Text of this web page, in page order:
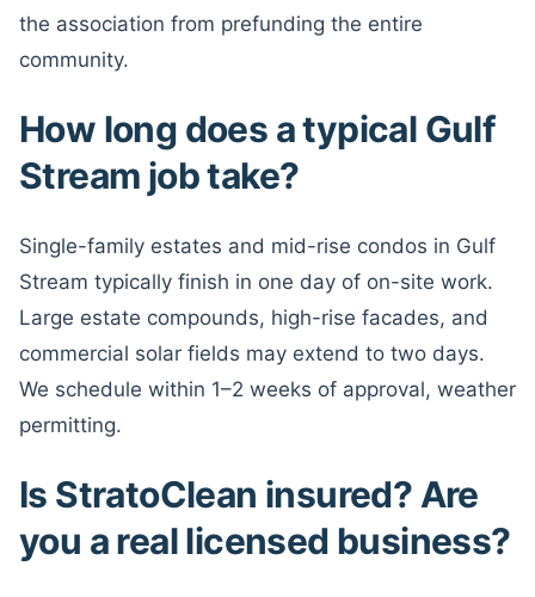
the association from prefunding the entire
community.
How long does a typical Gulf
Stream job take?
Single-family estates and mid-rise condos in Gulf
Stream typically finish in one day of on-site work.
Large estate compounds, high-rise facades, and
commercial solar fields may extend to two days.
We schedule within 1–2 weeks of approval, weather
permitting.
Is StratoClean insured? Are
you a real licensed business?